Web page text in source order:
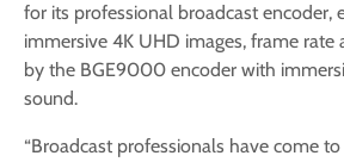
for its professional broadcast encoder,
immersive 4K UHD images, frame rate
by the BGE9000 encoder with
sound.
“Broadcast professionals have come